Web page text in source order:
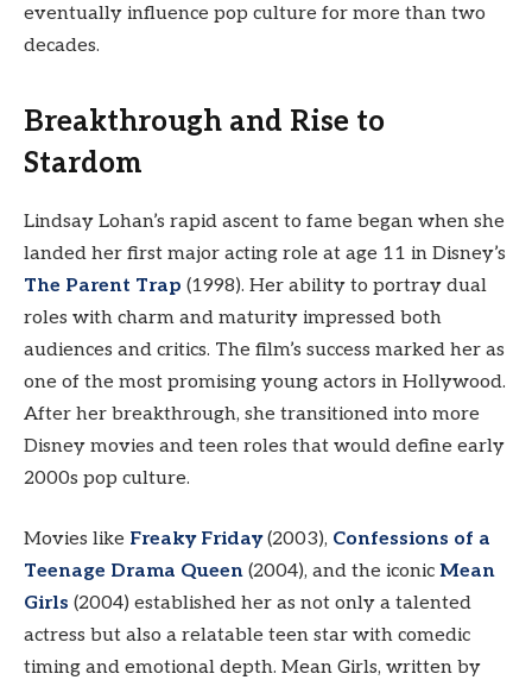
eventually influence pop culture for more than two
decades.
Breakthrough and Rise to
Stardom
Lindsay Lohan’s rapid ascent to fame began when she
landed her first major acting role at age 11 in Disney’s
The Parent Trap (1998). Her ability to portray dual
roles with charm and maturity impressed both
audiences and critics. The film’s success marked her as
one of the most promising young actors in Hollywood.
After her breakthrough, she transitioned into more
Disney movies and teen roles that would define early
2000s pop culture.
Movies like Freaky Friday(2003), Confessions of a
Teenage Drama Queen (2004), and the iconic Mean
Girls (2004) established her as not only a talented
actress but also a relatable teen star with comedic
timing and emotional depth. Mean Girls, written by